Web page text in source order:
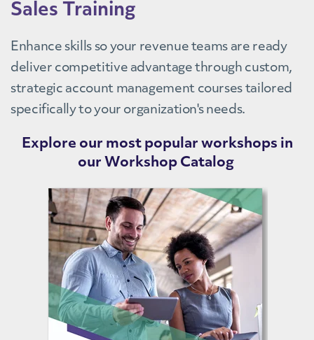
Sales Training
Enhance skills so your revenue teams are ready
deliver competitive advantage through custom,
strategic account management courses tailored
specifically to your organization's needs.
Explore our most popular workshops in
our Workshop Catalog